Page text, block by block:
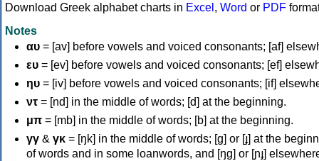
Download Greek alphabet charts in Excel , Word or PDF
Notes
αυ = [av] before vowels and voiced consonants; [af]
ευ = [ev] before vowels and voiced consonants; [ef]
ηυ = [iv] before vowels and voiced consonants; [if]
ντ = [nd] in the middle of words; [d] at the beginning.
μπ = [mb] in the middle of words; [b] at the beginning.
γγ & γκ = [ŋk] in the middle of words; [ɡ] or [ɟ] at the
of words and in some loanwords, and [ŋɡ] or [ɲɟ]